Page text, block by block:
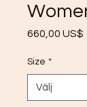
660,00 US$
Size *